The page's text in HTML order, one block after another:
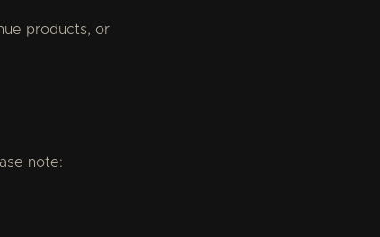
products, or
note: